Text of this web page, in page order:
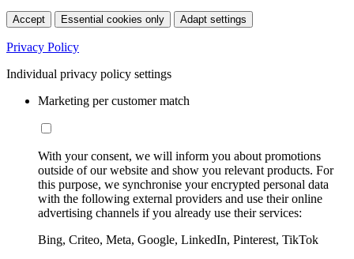
Accept Essential cookies only Adapt settings
Privacy Policy
Individual privacy policy settings
Marketing per customer match
With your consent, we will inform you about promotions
outside of our website and show you relevant products. For
this purpose, we synchronise your encrypted personal data
with the following external providers and use their online
advertising channels if you already use their services:
Bing, Criteo, Meta, Google, LinkedIn, Pinterest, TikTok